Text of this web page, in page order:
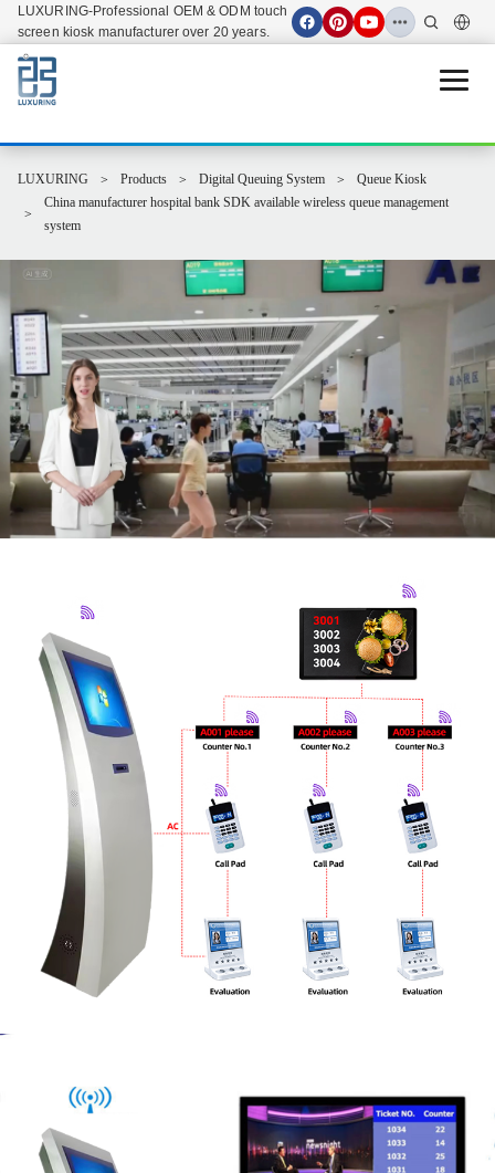
LUXURING-Professional OEM & ODM touch
screen kiosk manufacturer over 20 years.
Open
LUXURING Products Digital Queuing System
Queue Kiosk
China manufacturer hospital bank SDK available wireless queue management
system